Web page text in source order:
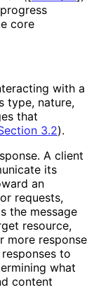
core
with a
type, nature,
that
3.2).
A client
its
an
requests,
the message
resource,
more response
to
what
content